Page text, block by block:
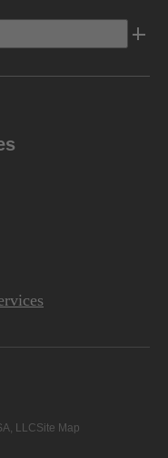
LLCSite Map